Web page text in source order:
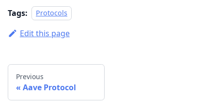
Tags: Protocols
Edit this page
Previous
Aave Protocol